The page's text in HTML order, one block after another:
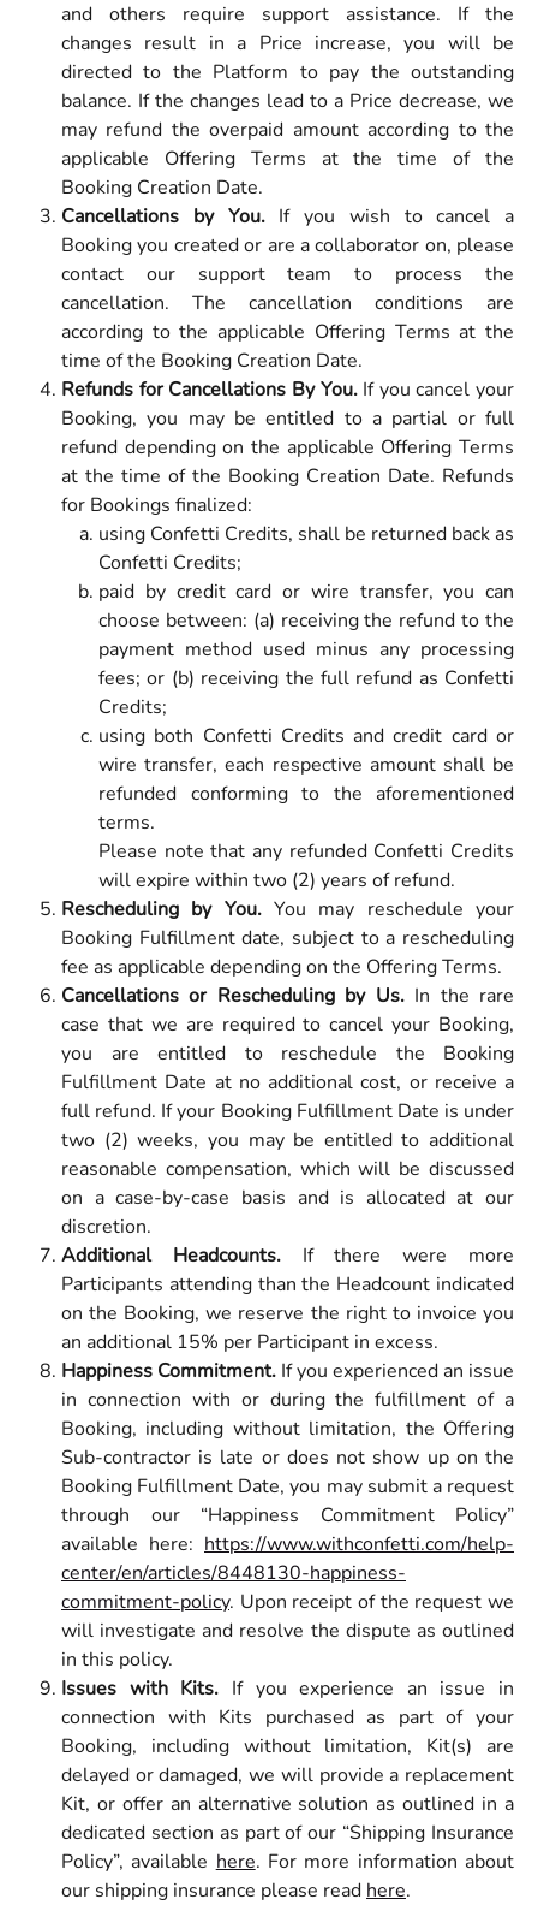
and others require support assistance.
If the
changes result in a Price increase, you will be
directed to the Platform to pay the outstanding
balance. If the changes lead to a Price decrease, we
may refund the overpaid amount according to the
applicable Offering Terms at the time of the
Booking Creation Date.
Cancellations by You. If you wish to cancel a
Booking you created or are a collaborator on, please
contact our support team to process the
cancellation. The cancellation conditions are
according to the applicable Offering Terms at the
time of the Booking Creation Date.
Refunds for Cancellations By You. If you cancel your
Booking, you may be entitled to a partial or full
refund depending on the applicable Offering Terms
at the time of the Booking Creation Date. Refunds
for Bookings finalized:
using Confetti Credits, shall be returned back as
Confetti Credits;
paid by credit card or wire transfer, you can
choose between: (a) receiving the refund to the
payment method used minus any processing
fees; or (b) receiving the full refund as Confetti
Credits;
using both Confetti Credits and credit card or
wire transfer, each respective amount shall be
refunded conforming to the aforementioned
terms.
Please note that any refunded Confetti Credits
will expire within two (2) years of refund.
Rescheduling by You. You may reschedule your
Booking Fulfillment date, subject to a rescheduling
fee as applicable depending on the Offering Terms.
Cancellations or Rescheduling by Us. In the rare
case that we are required to cancel your Booking,
you are entitled to reschedule the Booking
Fulfillment Date at no additional cost, or receive a
full refund. If your Booking Fulfillment Date is under
two (2) weeks, you may be entitled to additional
reasonable compensation, which will be discussed
on a case-by-case basis and is allocated at our
discretion.
Additional Headcounts.If there were more
Participants attending than the Headcount indicated
on the Booking, we reserve the right to invoice you
an additional 15% per Participant in excess.
Happiness Commitment. If you experienced an issue
in connection with or during the fulfillment of a
Booking, including without limitation, the Offering
Sub-contractor is late or does not show up on the
Booking Fulfillment Date, you may submit a request
through our “Happiness Commitment Policy”
available here: https://www.withconfetti.com/help-
center/en/articles/8448130-happiness-
commitment-policy. Upon receipt of the request we
will investigate and resolve the dispute as outlined
in this policy.
Issues with Kits. If you experience an issue in
connection with Kits purchased as part of your
Booking, including without limitation, Kit(s) are
delayed or damaged, we will provide a replacement
Kit, or offer an alternative solution as outlined in a
dedicated section as part of our “Shipping Insurance
Policy”, available here. For more information about
our shipping insurance please read here.